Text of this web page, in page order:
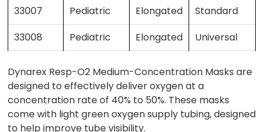
33007
Pediatric Elongated Standard
33008
Pediatric Elongated Universal
Dynarex Resp-O2 Medium-Concentration Masks are
designed to effectively deliver oxygen at a
concentration rate of 40% to 50%. These masks
come with light green oxygen supply tubing, designed
to help improve tube visibility.